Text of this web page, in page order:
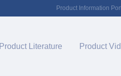
Product Information
Product Literature Product